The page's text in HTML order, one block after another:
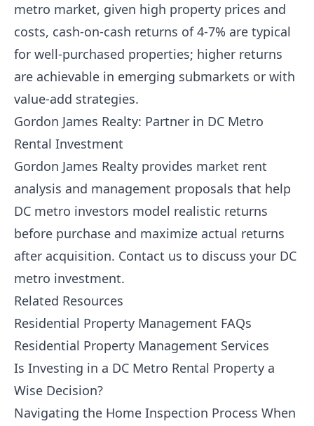
metro market, given high property prices and
costs, cash-on-cash returns of 4-7% are typical
for well-purchased properties; higher returns
are achievable in emerging submarkets or with
value-add strategies.
Gordon James Realty: Partner in DC Metro
Rental Investment
Gordon James Realty provides market rent
analysis and management proposals that help
DC metro investors model realistic returns
before purchase and maximize actual returns
after acquisition. Contact us to discuss your DC
metro investment.
Related Resources
Residential Property Management FAQs
Residential Property Management Services
Is Investing in a DC Metro Rental Property a
Wise Decision?
Navigating the Home Inspection Process When